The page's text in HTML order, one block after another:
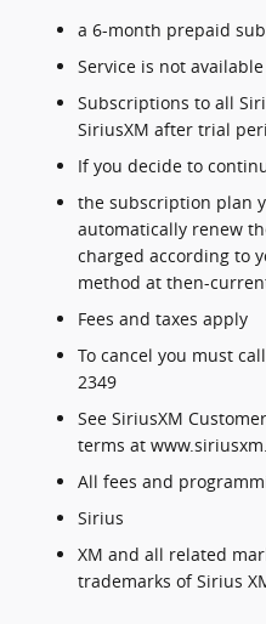
a 6-month prepaid
Service is not
Subscriptions to all
SiriusXM after trial
If you decide to
the subscription plan
automatically renew
charged according to
method at then-
Fees and taxes apply
To cancel you must
2349
See SiriusXM
terms at
All fees and
Sirius
XM and all related
trademarks of Sirius